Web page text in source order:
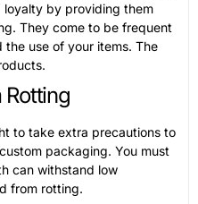
loyalty by providing them
They come to be frequent
use of your items. The
Rotting
to take extra precautions to
packaging. You must
can withstand low
from rotting.